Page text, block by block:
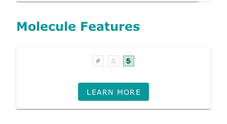
Molecule Features
LEARN MORE